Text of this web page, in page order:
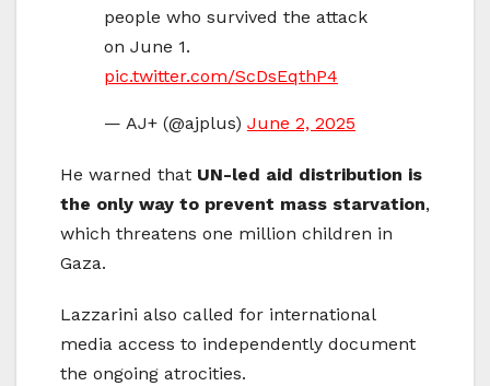
people who survived the attack
on June 1.
pic.twitter.com/ScDsEqthP4
— AJ+ (@ajplus) June 2, 2025
He warned that UN-led aid distribution is
the only way to prevent mass starvation,
which threatens one million children in
Gaza.
Lazzarini also called for international
media access to independently document
the ongoing atrocities.